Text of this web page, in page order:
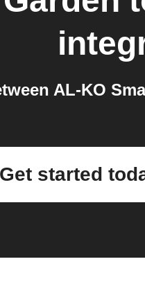
AL-KO
Get started